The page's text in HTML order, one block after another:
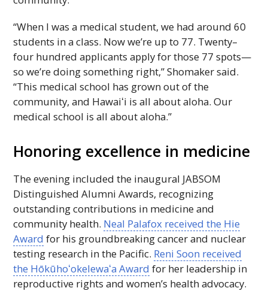
“When I was a medical student, we had around 60
students in a class. Now we’re up to 77. Twenty–
four hundred applicants apply for those 77 spots—
so we’re doing something right,” Shomaker said.
“This medical school has grown out of the
community, and Hawaiʻi is all about aloha. Our
medical school is all about aloha.”
Honoring excellence in medicine
The evening included the inaugural JABSOM
Distinguished Alumni Awards, recognizing
outstanding contributions in medicine and
community health. Neal Palafox received the Hie
Award for his groundbreaking cancer and nuclear
testing research in the Pacific. Reni Soon received
the Hōkūhoʻokelewaʻa Award for her leadership in
reproductive rights and women’s health advocacy.